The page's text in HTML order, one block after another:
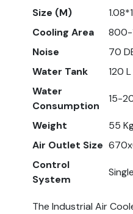
Size (M)
Cooling Area
800-
Noise
70
Water Tank
120 L
Water
Consumption
15-
Weight
55
Air Outlet Size
Control
System
The Industrial Air